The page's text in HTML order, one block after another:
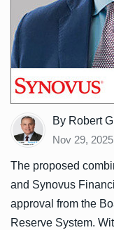
By Robert
Nov 29, 2025
The proposed
and Synovus
approval from the
Reserve System.